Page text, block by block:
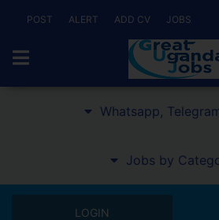
POST ALERT ADD CV JOBS
Whatsapp,
Jobs by
LOGIN